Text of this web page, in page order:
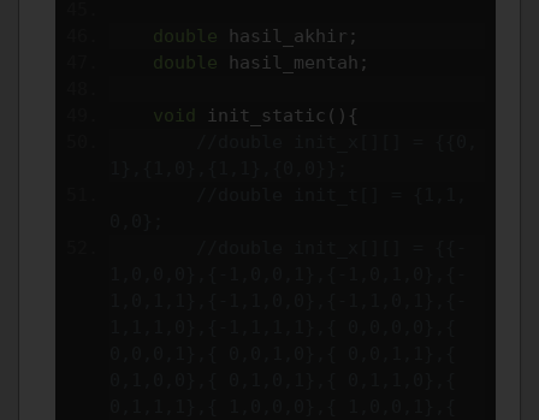
double hasil_akhir ;
double hasil_mentah ;
void init_static (){